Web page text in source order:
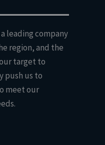
leading company
region, and the
target to
push us to
meet our